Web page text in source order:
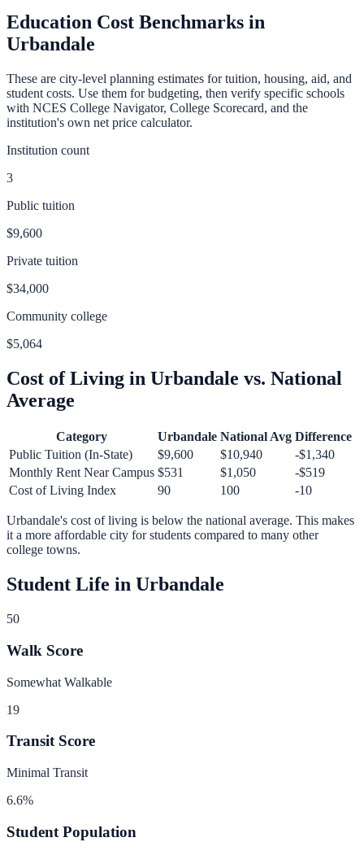
Education Cost Benchmarks in
Urbandale
These are city-level planning estimates for tuition, housing, aid, and
student costs. Use them for budgeting, then verify specific schools
with NCES College Navigator, College Scorecard, and the
institution's own net price calculator.
Institution count
3
Public tuition
$9,600
Private tuition
$34,000
Community college
$5,064
Cost of Living in Urbandale vs. National
Average
Category Urbandale National Avg Difference
Public Tuition (In-State)
$9,600 $10,940
-$1,340
Monthly Rent Near Campus $531 $1,050
-$519
Cost of Living Index
90 100 -10
Urbandale's cost of living is below the national average. This makes
it a more affordable city for students compared to many other
college towns.
Student Life in Urbandale
50
Walk Score
Somewhat Walkable
19
Transit Score
Minimal Transit
6.6%
Student Population